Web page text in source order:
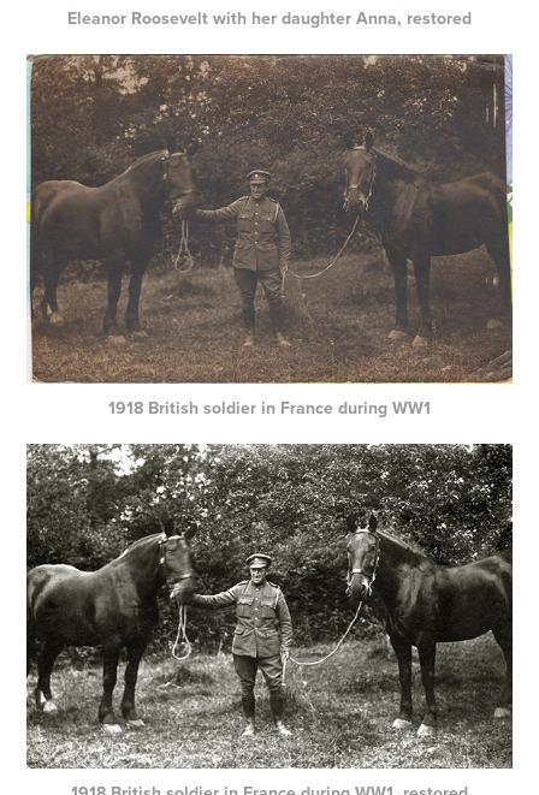
Eleanor Roosevelt with her daughter Anna, restored
1918 British soldier in France during WW1